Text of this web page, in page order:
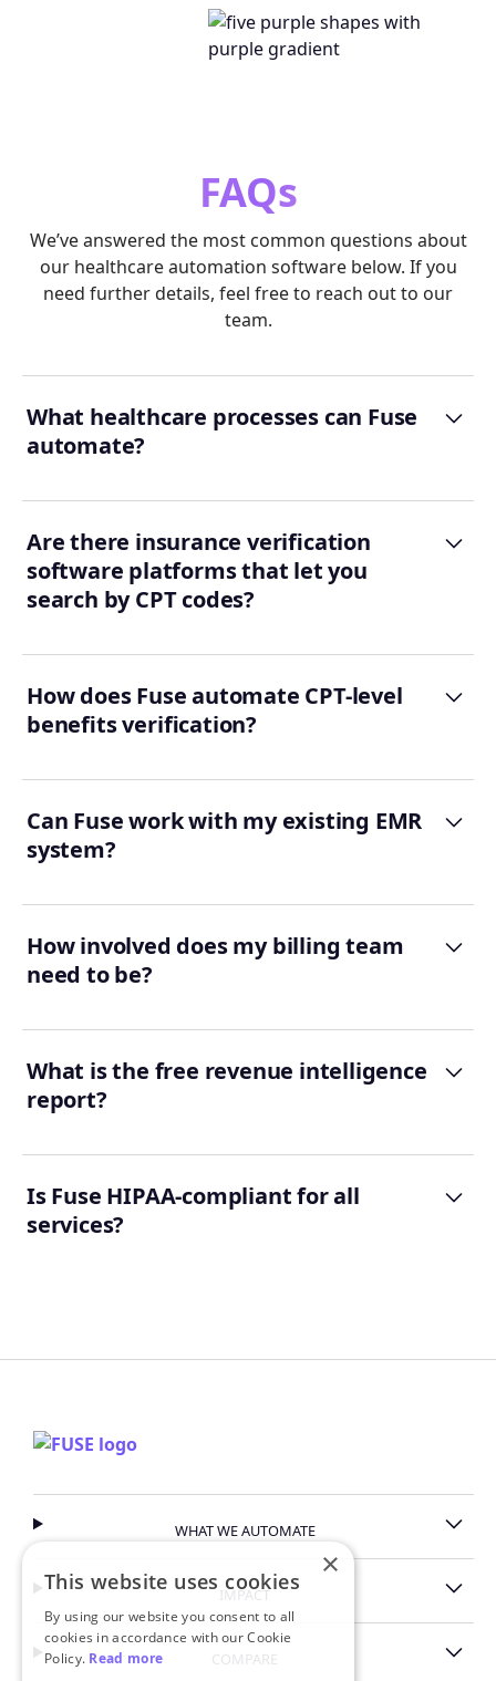
FAQs
We’ve answered the most common questions about
our healthcare automation software below. If you
need further details, feel free to reach out to our
team.
What healthcare processes can Fuse
automate?
Are there insurance verification
software platforms that let you
search by CPT codes?
How does Fuse automate CPT-level
benefits verification?
Can Fuse work with my existing EMR
system?
How involved does my billing team
need to be?
What is the free revenue intelligence
report?
Is Fuse HIPAA-compliant for all
services?
WHAT WE AUTOMATE
IMPACT
COMPARE
×
This website uses cookies
By using our website you consent to all
cookies in accordance with our Cookie
Policy. Read more